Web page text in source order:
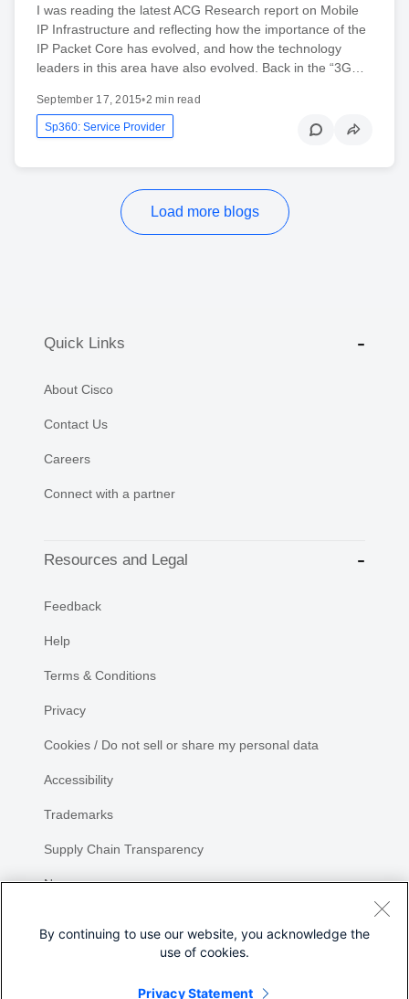
I was reading the latest ACG Research report on Mobile
IP Infrastructure and reflecting how the importance of the
IP Packet Core has evolved, and how the technology
leaders in this area have also evolved. Back in the “3G…
September 17, 2015•2 min read
Sp360: Service Provider
Load more blogs
Quick Links
About Cisco
Contact Us
Careers
Connect with a partner
Resources and Legal
Feedback
Help
Terms & Conditions
Privacy
Cookies / Do not sell or share my personal data
Accessibility
Trademarks
Supply Chain Transparency
Newsroom
By continuing to use our website, you acknowledge the
use of cookies.
Privacy Statement